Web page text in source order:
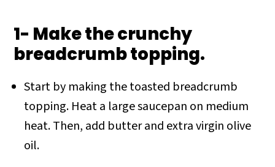
1- Make the crunchy
breadcrumb topping.
Start by making the toasted breadcrumb
topping. Heat a large saucepan on medium
heat. Then, add butter and extra virgin olive
oil.